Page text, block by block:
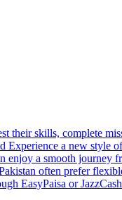
their skills, complete
a new
a smooth
often prefer
EasyPaisa or